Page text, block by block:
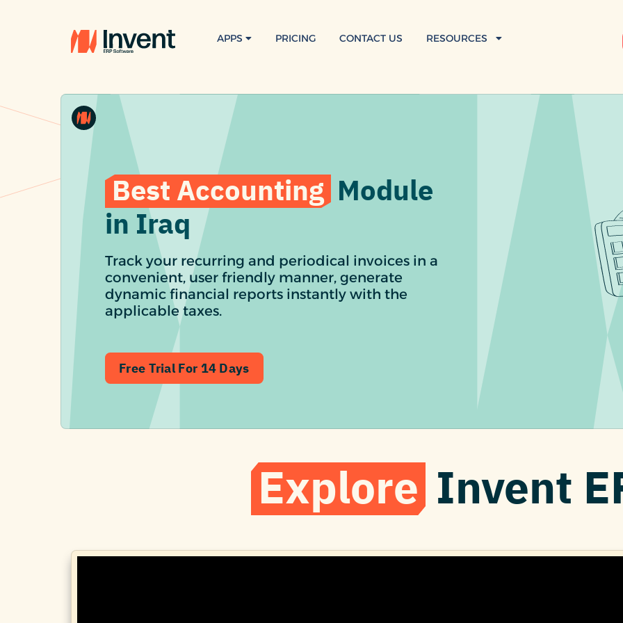
APPS PRICING CONTACT US RESOURCES
Best Accounting Module
in Iraq
Track your recurring and periodical invoices in a
convenient, user friendly manner, generate
dynamic financial reports instantly with the
applicable taxes.
Free Trial For 14 Days
Explore Invent